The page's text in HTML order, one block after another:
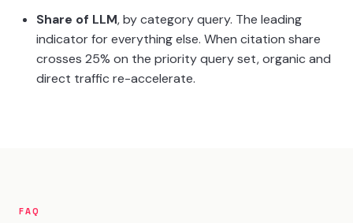
Share of LLM, by category query. The leading
indicator for everything else. When citation share
crosses 25% on the priority query set, organic and
direct traffic re-accelerate.
FAQ